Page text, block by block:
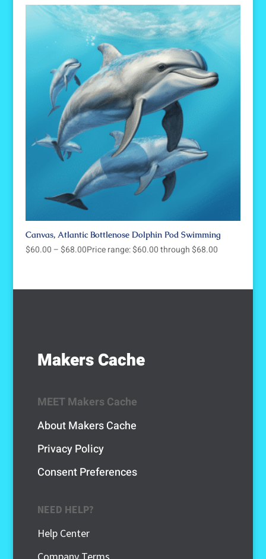
Canvas, Atlantic Bottlenose Dolphin Pod Swimming
$60.00 –$68.00Price range: $60.00 through $68.00
Makers Cache
MEET Makers Cache
About Makers Cache
Privacy Policy
Consent Preferences
NEED HELP?
Help Center